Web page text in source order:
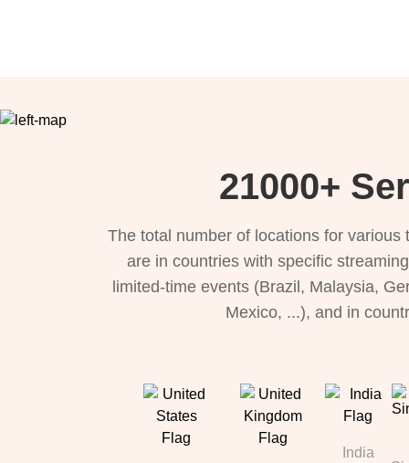
21000+
The total number of locations for
are in countries with specific
limited-time events (Brazil, Malaysia,
Mexico, ...), and in
India